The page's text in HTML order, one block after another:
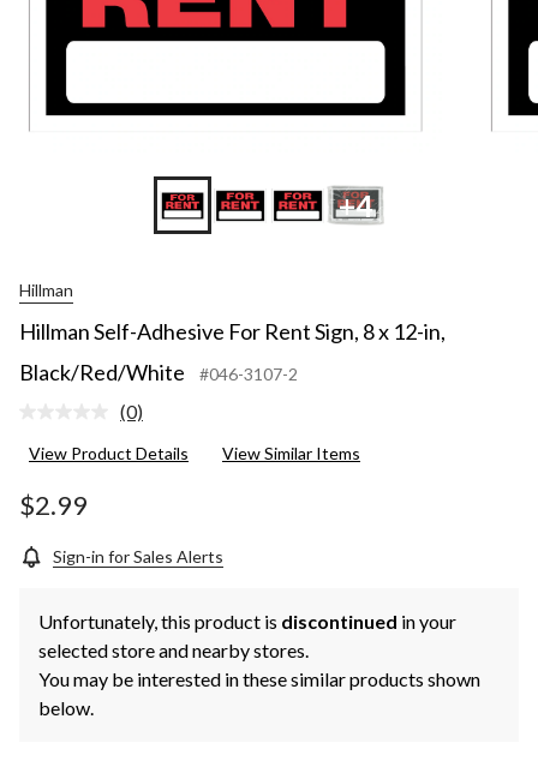
+4
Hillman
Hillman Self-Adhesive For Rent Sign, 8 x 12-in,
Black/Red/White
#046-3107-2
No
value.
(0)
View Product Details View Similar Items
$2.99
Sign-in for Sales Alerts
Unfortunately, this product is discontinued in your
selected store and nearby stores.
You may be interested in these similar products shown
below.